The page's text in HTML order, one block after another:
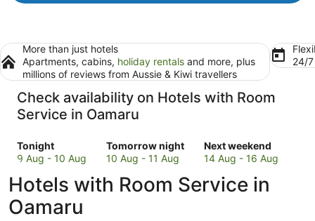
More than just hotels
Apartments, cabins, holiday rentals and more, plus
millions of reviews from Aussie & Kiwi travellers
24/
Check availability on Hotels with Room
Service in Oamaru
Tonight
Check
prices
Oamaru
for
tonight,
9 Aug - 10 Aug
Tomorrow night
Check
prices
Oamaru
10 Aug - 11 Aug
Next weekend
Check
prices
Oamaru
14 Aug - 16 Aug
Hotels with Room Service in
Oamaru